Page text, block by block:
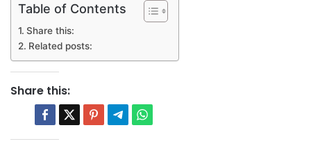
Table of Contents
Share this:
Related posts:
Share this: